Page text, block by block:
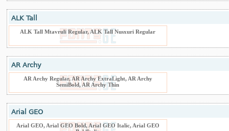
ALK Tall
ALK Tall Mtavruli Regular, ALK Tall Nusxuri Regular
AR Archy
AR Archy Regular, AR Archy ExtraLight, AR Archy
SemiBold, AR Archy Thin
Arial GEO
Arial GEO, Arial GEO Bold, Arial GEO Italic, Arial GEO